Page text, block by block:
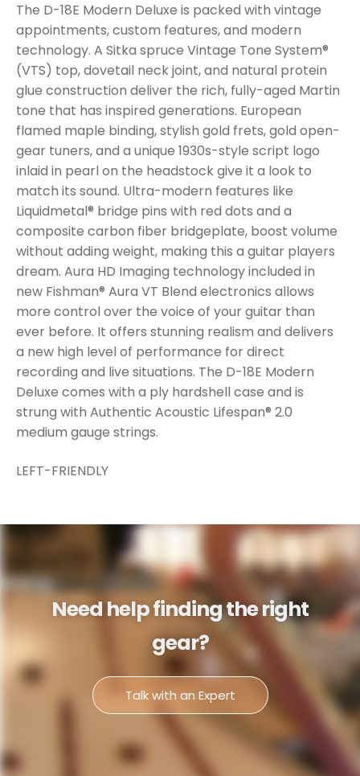
The D-18E Modern Deluxe is packed with vintage
appointments, custom features, and modern
technology. A Sitka spruce Vintage Tone System®
(VTS) top, dovetail neck joint, and natural protein
glue construction deliver the rich, fully-aged Martin
tone that has inspired generations. European
flamed maple binding, stylish gold frets, gold open-
gear tuners, and a unique 1930s-style script logo
inlaid in pearl on the headstock give it a look to
match its sound. Ultra-modern features like
Liquidmetal® bridge pins with red dots and a
composite carbon fiber bridgeplate, boost volume
without adding weight, making this a guitar players
dream. Aura HD Imaging technology included in
new Fishman® Aura VT Blend electronics allows
more control over the voice of your guitar than
ever before. It offers stunning realism and delivers
a new high level of performance for direct
recording and live situations. The D-18E Modern
Deluxe comes with a ply hardshell case and is
strung with Authentic Acoustic Lifespan® 2.0
medium gauge strings.
LEFT-FRIENDLY
Need help finding the right
gear?
Talk with an Expert